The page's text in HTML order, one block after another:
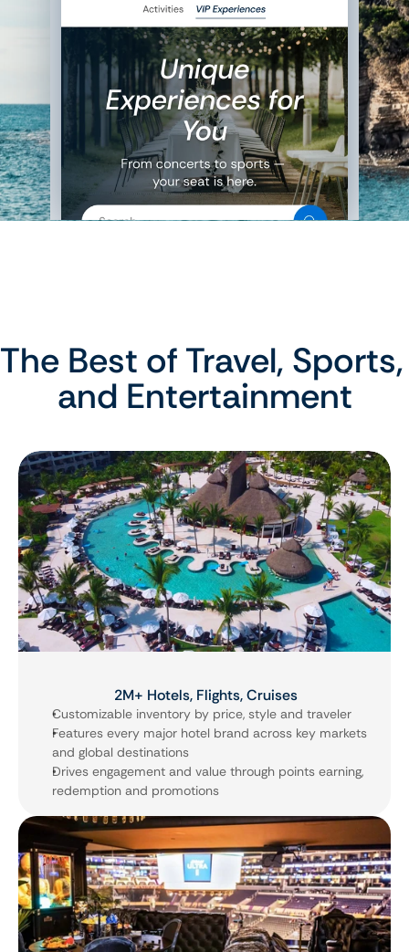
The Best of Travel, Sports,
and Entertainment
2M+ Hotels, Flights, Cruises
Customizable inventory by price, style and traveler
Features every major hotel brand across key markets
and global destinations
Drives engagement and value through points earning,
redemption and promotions